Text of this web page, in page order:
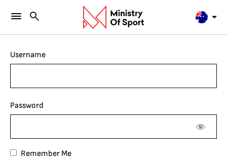
Username
Password
Remember Me